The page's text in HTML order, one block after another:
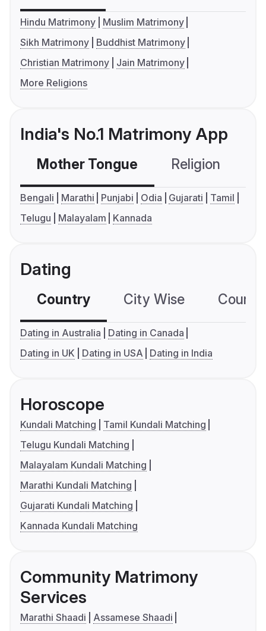
Hindu Matrimony
Muslim Matrimony
Sikh Matrimony
Buddhist Matrimony
Christian Matrimony
Jain Matrimony
More Religions
India's No.1 Matrimony App
Mother Tongue Religion
Bengali Marathi Punjabi Odia Gujarati
Tamil
Telugu
Malayalam Kannada
Dating
Country City Wise
Dating in Australia
Dating in Canada
Dating in UK
Dating in USA Dating in India
Horoscope
Kundali Matching
Tamil Kundali Matching
Telugu Kundali Matching
Malayalam Kundali Matching
Marathi Kundali Matching
Gujarati Kundali Matching
Kannada Kundali Matching
Community Matrimony
Services
Marathi Shaadi
Assamese Shaadi